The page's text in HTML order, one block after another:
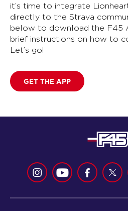
it’s time to integrate
directly to the Strava
below to download the F45
brief instructions on how to
Let’s go!
GET THE APP